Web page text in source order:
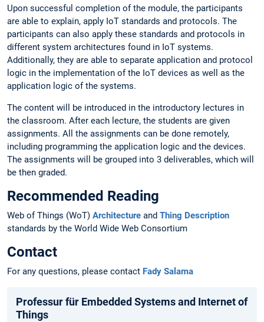
Upon successful completion of the module, the participants
are able to explain, apply IoT standards and protocols. The
participants can also apply these standards and protocols in
different system architectures found in IoT systems.
Additionally, they are able to separate application and protocol
logic in the implementation of the IoT devices as well as the
application logic of the systems.
The content will be introduced in the introductory lectures in
the classroom. After each lecture, the students are given
assignments. All the assignments can be done remotely,
including programming the application logic and the devices.
The assignments will be grouped into 3 deliverables, which will
be then graded.
Recommended Reading
Web of Things (WoT) Architecture and Thing Description
standards by the World Wide Web Consortium
Contact
For any questions, please contact Fady Salama
Professur für Embedded Systems and Internet of
Things